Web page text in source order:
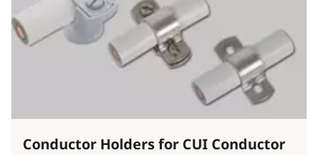
Conductor Holders for CUI Conductor